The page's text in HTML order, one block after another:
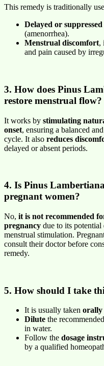
This remedy is traditionally
Delayed or
(amenorrhea).
Menstrual discomfort,
and pain caused by
3. How does Pinus
restore menstrual flow?
It works by stimulating
onset, ensuring a balanced
cycle. It also reduces
delayed or absent periods.
4. Is Pinus
pregnant women?
No, it is not recommended
pregnancy due to its potential
menstrual stimulation.
consult their doctor before
remedy.
5. How should I take
It is usually taken orally
Dilute the
in water.
Follow the dosage
by a qualified